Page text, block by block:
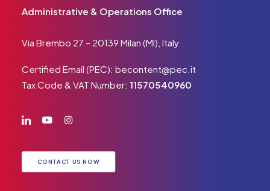
Administrative & Operations Office
Via Brembo 27 – 20139 Milan (MI), Italy
Certified Email (PEC): becontent@pec.it
Tax Code & VAT Number: 11570540960
CONTACT US NOW